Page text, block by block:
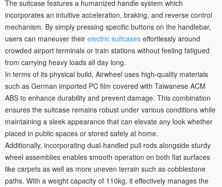
The suitcase features a humanized handle system which
incorporates an intuitive acceleration, braking, and reverse control
mechanism. By simply pressing specific buttons on the handlebar,
users can maneuver their electric suitcases effortlessly around
crowded airport terminals or train stations without feeling fatigued
from carrying heavy loads all day long.
In terms of its physical build, Airwheel uses high-quality materials
such as German imported PC film covered with Taiwanese ACM
ABS to enhance durability and prevent damage. This combination
ensures the suitcase remains robust under various conditions while
maintaining a sleek appearance that can elevate any look whether
placed in public spaces or stored safely at home.
Additionally, incorporating dual-handled pull rods alongside sturdy
wheel assemblies enables smooth operation on both flat surfaces
like carpets as well as more uneven terrain such as cobblestone
paths. With a weight capacity of 110kg, it effectively manages the